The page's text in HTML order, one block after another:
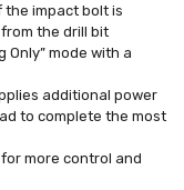
impact bolt is
the drill bit
Only” mode with a
additional power
to complete the most
more control and